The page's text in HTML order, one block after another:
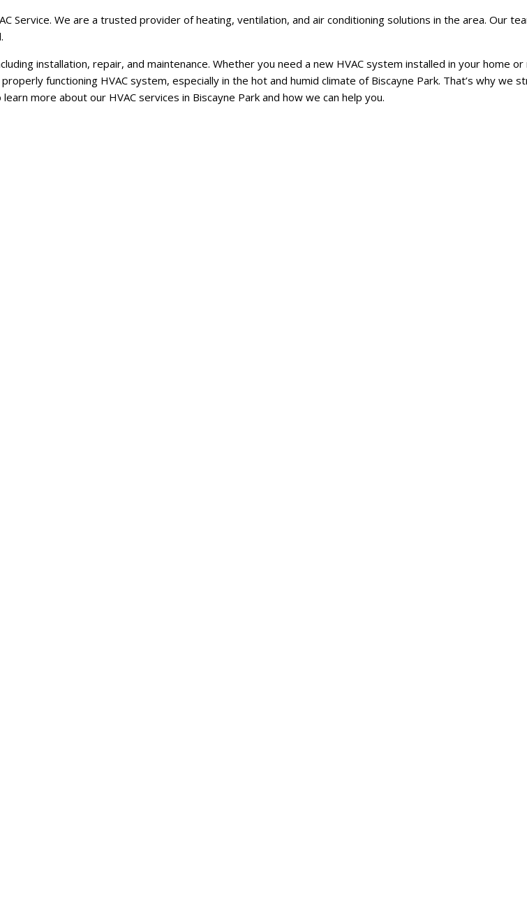
Service. We are a trusted provider of heating, ventilation, and air conditioning solutions in the area. Our
installation, repair, and maintenance. Whether you need a new HVAC system installed in your home
functioning HVAC system, especially in the hot and humid climate of Biscayne Park. That’s why we
more about our HVAC services in Biscayne Park and how we can help you.